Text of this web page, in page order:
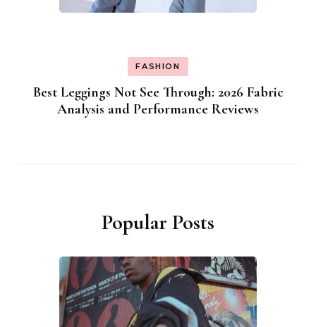
FASHION
Best Leggings Not See Through: 2026 Fabric
Analysis and Performance Reviews
Popular Posts